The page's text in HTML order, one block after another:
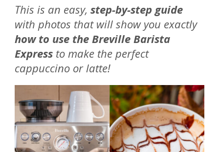
This is an easy, step-by-step guide
with photos that will show you exactly
how to use the Breville Barista
Express to make the perfect
cappuccino or latte!